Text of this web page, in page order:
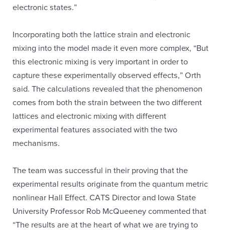
electronic states.”
Incorporating both the lattice strain and electronic
mixing into the model made it even more complex, “But
this electronic mixing is very important in order to
capture these experimentally observed effects,” Orth
said. The calculations revealed that the phenomenon
comes from both the strain between the two different
lattices and electronic mixing with different
experimental features associated with the two
mechanisms.
The team was successful in their proving that the
experimental results originate from the quantum metric
nonlinear Hall Effect. CATS Director and Iowa State
University Professor Rob McQueeney commented that
“The results are at the heart of what we are trying to